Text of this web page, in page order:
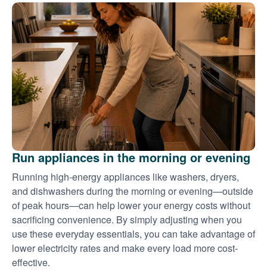
Run appliances in the morning or evening
Running high-energy appliances like washers, dryers,
and dishwashers during the morning or evening
outside
of peak hours
can help lower your energy costs without
sacrificing convenience. By simply adjusting when you
use these everyday essentials, you can take advantage of
lower electricity rates and make every load more cost-
effective.